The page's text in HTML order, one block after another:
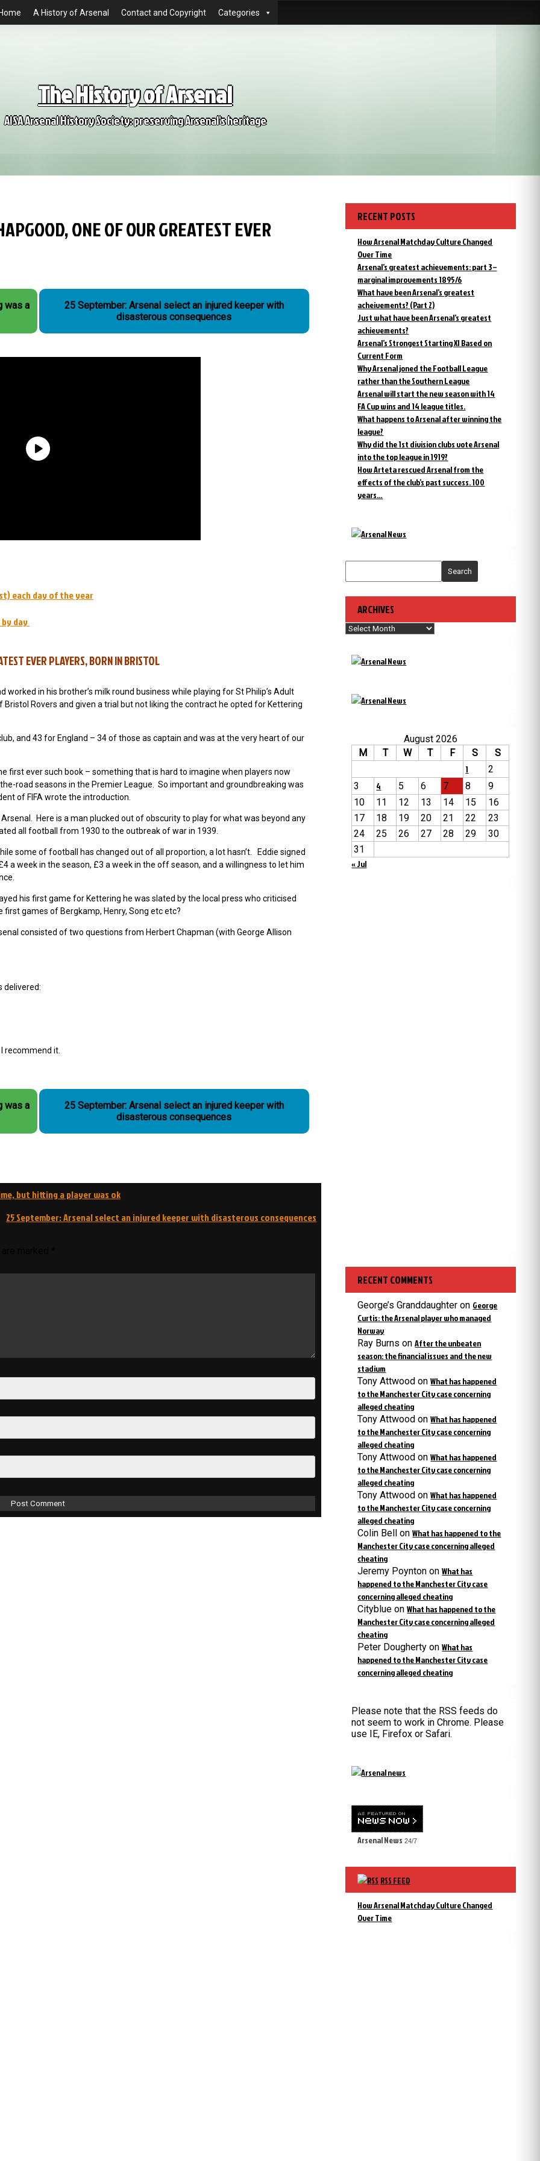
Home A History of Arsenal Contact and Copyright Categories
The History of Arsenal
AISA Arsenal History Society: preserving Arsenal's heritage
ONE OF OUR GREATEST EVER
was a
25 September: Arsenal select an injured keeper with
disasterous consequences
each day of the year
day
EVER PLAYERS, BORN IN BRISTOL
in his brother’s milk round business while playing for St Philip’s Adult
Rovers and given a trial but not liking the contract he opted for Kettering
and 43 for England – 34 of those as captain and was at the very heart of our
first ever such book – something that is hard to imagine when players now
road seasons in the Premier League. So important and groundbreaking was
of FIFA wrote the introduction.
Here is a man plucked out of obscurity to play for what was beyond any
all football from 1930 to the outbreak of war in 1939.
some of football has changed out of all proportion, a lot hasn’t. Eddie signed
a week in the season, £3 a week in the off season, and a willingness to let him
his first game for Kettering he was slated by the local press who criticised
games of Bergkamp, Henry, Song etc etc?
consisted of two questions from Herbert Chapman (with George Allison
delivered:
I recommend it.
was a
25 September: Arsenal select an injured keeper with
disasterous consequences
but hitting a player was ok
25 September: Arsenal select an injured keeper with disasterous consequences
RECENT POSTS
How Arsenal Matchday Culture Changed
Over Time
Arsenal’s greatest achievements: part 3 –
marginal improvements 1895/6
What have been Arsenal’s greatest
acheivements? (Part 2)
Just what have been Arsenal’s greatest
achievements?
Arsenal’s Strongest Starting XI Based on
Current Form
Why Arsenal joned the Football League
rather than the Southern League
Arsenal will start the new season with 14
FA Cup wins and 14 league titles.
What happens to Arsenal after winning the
league?
Why did the 1st division clubs vote Arsenal
into the top league in 1919?
How Arteta rescued Arsenal from the
effects of the club’s past success. 100
years…
Search
ARCHIVES
Archives
August 2026
M
T W T F S
S
1
2
3
4 5 6 7 8
9
10
11 12 13 14 15
16
17
18 19 20 21 22
23
24
25 26 27 28 29
30
31
« Jul
RECENT COMMENTS
George’s Granddaughter on George
Curtis: the Arsenal player who managed
Norway
Ray Burns onAfter the unbeaten
season: the financial issues and the new
stadium
Tony Attwood onWhat has happened
to the Manchester City case concerning
alleged cheating
Tony Attwood onWhat has happened
to the Manchester City case concerning
alleged cheating
Tony Attwood onWhat has happened
to the Manchester City case concerning
alleged cheating
Tony Attwood onWhat has happened
to the Manchester City case concerning
alleged cheating
Colin Bell onWhat has happened to the
Manchester City case concerning alleged
cheating
Jeremy Poynton onWhat has
happened to the Manchester City case
concerning alleged cheating
Cityblue onWhat has happened to the
Manchester City case concerning alleged
cheating
Peter Dougherty onWhat has
happened to the Manchester City case
concerning alleged cheating
Please note that the RSS feeds do
not seem to work in Chrome. Please
use IE, Firefox or Safari.
Arsenal News 24/7
RSS FEED
How Arsenal Matchday Culture Changed
Over Time